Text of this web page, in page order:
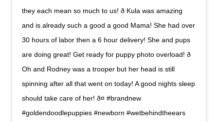
they each mean so much to us! ð Kula was amazing
and is already such a good a good Mama! She had over
30 hours of labor then a 6 hour delivery! She and pups
are doing great! Get ready for puppy photo overload! ð
Oh and Rodney was a trooper but her head is still
spinning after all that went on today! A good nights sleep
should take care of her! ð¤ #brandnew
#goldendoodlepuppies #newborn #wetbehindtheears